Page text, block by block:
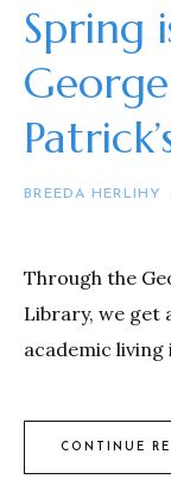
Spring
BREEDA HERLIHY
Through the
Library, we get
academic
CONTINUE